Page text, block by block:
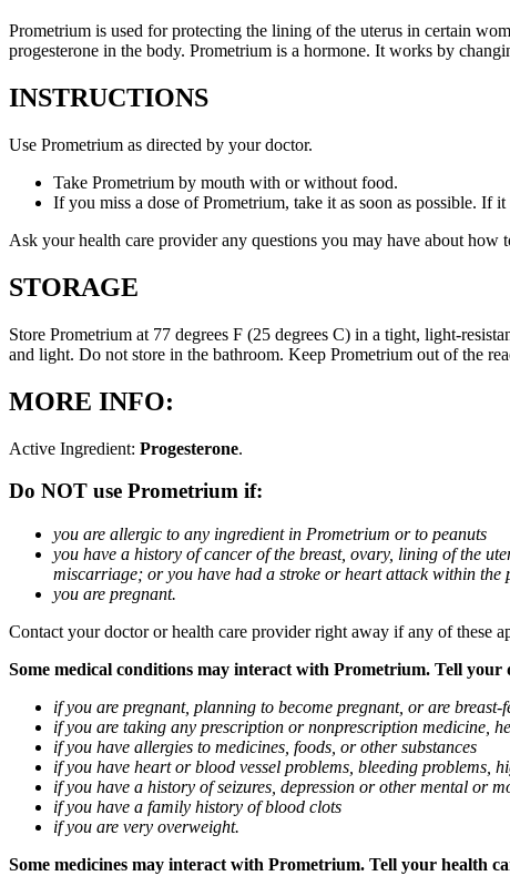
Prometrium is used for protecting the lining of the uterus in certain
progesterone in the body. Prometrium is a hormone. It works by
INSTRUCTIONS
Use Prometrium as directed by your doctor.
Take Prometrium by mouth with or without food.
If you miss a dose of Prometrium, take it as soon as possible. If
Ask your health care provider any questions you may have about how
STORAGE
Store Prometrium at 77 degrees F (25 degrees C) in a tight, light-
and light. Do not store in the bathroom. Keep Prometrium out of the
MORE INFO:
Active Ingredient: Progesterone.
Do NOT use Prometrium if:
you are allergic to any ingredient in Prometrium or to peanuts
you have a history of cancer of the breast, ovary, lining of the
miscarriage; or you have had a stroke or heart attack within the
you are pregnant.
Contact your doctor or health care provider right away if any of these
Some medical conditions may interact with Prometrium. Tell
if you are pregnant, planning to become pregnant, or are breast-
if you are taking any prescription or nonprescription medicine,
if you have allergies to medicines, foods, or other substances
if you have heart or blood vessel problems, bleeding problems,
if you have a history of seizures, depression or other mental or
if you have a family history of blood clots
if you are very overweight.
Some medicines may interact with Prometrium. Tell your health